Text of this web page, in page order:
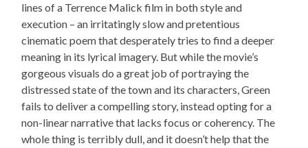
lines of a Terrence Malick film in both style and
execution – an irritatingly slow and pretentious
cinematic poem that desperately tries to find a deeper
meaning in its lyrical imagery. But while the movie’s
gorgeous visuals do a great job of portraying the
distressed state of the town and its characters, Green
fails to deliver a compelling story, instead opting for a
non-linear narrative that lacks focus or coherency. The
whole thing is terribly dull, and it doesn’t help that the